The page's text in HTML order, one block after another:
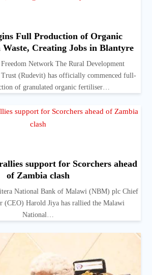
Full Production of Organic
Creating Jobs in Blantyre
Network The Rural Development
(Rudevit) has officially commenced full-
of granulated organic fertiliser…
support for Scorchers ahead
of Zambia clash
National Bank of Malawi (NBM) plc Chief
(CEO) Harold Jiya has rallied the Malawi
National…